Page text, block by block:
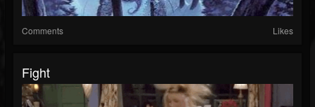
Comments Likes
Fight